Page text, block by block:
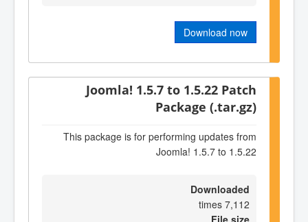
Download now
Joomla! 1.5.7 to 1.5.22 Patch
Package (.tar.gz)
This package is for performing updates from
Joomla! 1.5.7 to 1.5.22
Downloaded
7,112 times
File size